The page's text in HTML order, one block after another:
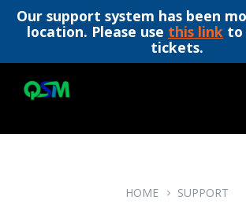
Our support system has been
location. Please use this link to
tickets.
content
main
footer
HOME SUPPORT